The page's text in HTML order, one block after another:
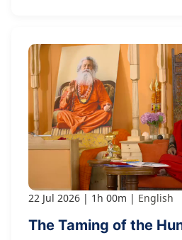
22 Jul 2026 1h 00m English
The Taming of the